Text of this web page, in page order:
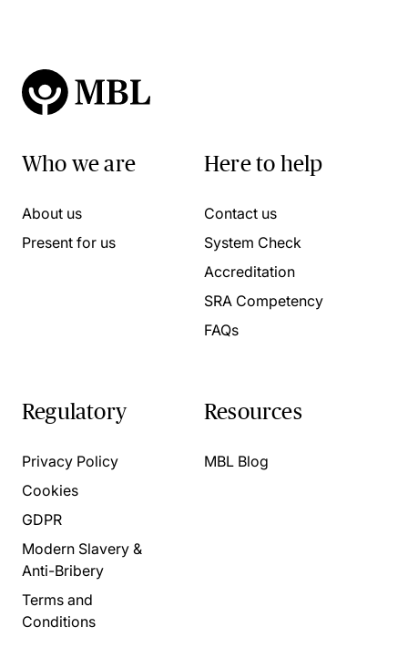
Who we are
About us
Present for us
Here to help
Contact us
System Check
Accreditation
SRA Competency
FAQs
Regulatory
Privacy Policy
Cookies
GDPR
Modern Slavery &
Anti-Bribery
Terms and
Conditions
Resources
MBL Blog